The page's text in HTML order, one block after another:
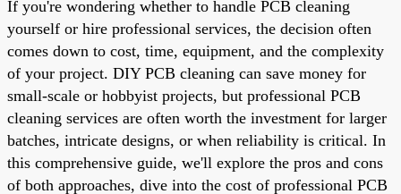
If you're wondering whether to handle PCB cleaning
yourself or hire professional services, the decision often
comes down to cost, time, equipment, and the complexity
of your project. DIY PCB cleaning can save money for
small-scale or hobbyist projects, but professional PCB
cleaning services are often worth the investment for larger
batches, intricate designs, or when reliability is critical. In
this comprehensive guide, we'll explore the pros and cons
of both approaches, dive into the cost of professional PCB